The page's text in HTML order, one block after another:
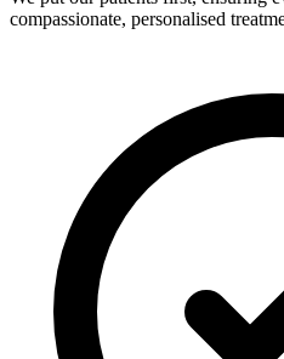
compassionate, personalised